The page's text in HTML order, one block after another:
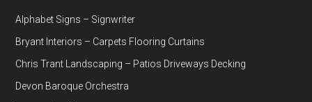
Alphabet Signs – Signwriter
Bryant Interiors – Carpets Flooring Curtains
Chris Trant Landscaping – Patios Driveways Decking
Devon Baroque Orchestra